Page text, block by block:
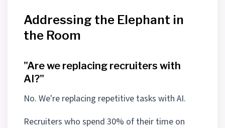
Addressing the Elephant in
the Room
"Are we replacing recruiters with
AI?"
No. We're replacing repetitive tasks with AI.
Recruiters who spend 30% of their time on